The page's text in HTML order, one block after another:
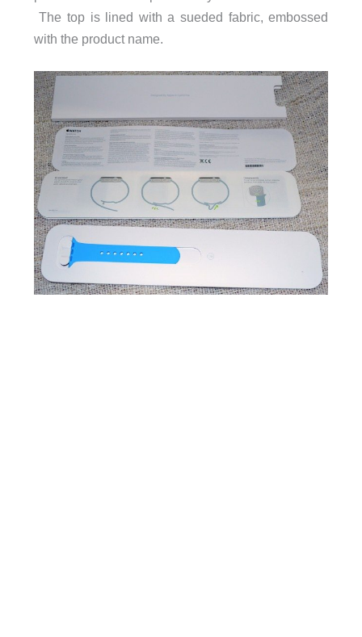
The top is lined with a sueded fabric, embossed
with the product name.